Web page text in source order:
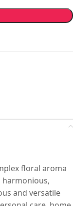
floral aroma
and versatile